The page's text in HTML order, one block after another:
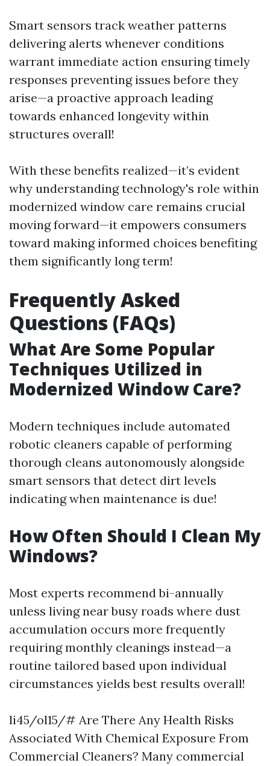
Smart sensors track weather patterns
delivering alerts whenever conditions
warrant immediate action ensuring timely
responses preventing issues before they
arise—a proactive approach leading
towards enhanced longevity within
structures overall!
With these benefits realized—it’s evident
why understanding technology's role within
modernized window care remains crucial
moving forward—it empowers consumers
toward making informed choices benefiting
them significantly long term!
Frequently Asked
Questions (FAQs)
What Are Some Popular
Techniques Utilized in
Modernized Window Care?
Modern techniques include automated
robotic cleaners capable of performing
thorough cleans autonomously alongside
smart sensors that detect dirt levels
indicating when maintenance is due!
How Often Should I Clean My
Windows?
Most experts recommend bi-annually
unless living near busy roads where dust
accumulation occurs more frequently
requiring monthly cleanings instead—a
routine tailored based upon individual
circumstances yields best results overall!
li45/ol15/# Are There Any Health Risks
Associated With Chemical Exposure From
Commercial Cleaners? Many commercial